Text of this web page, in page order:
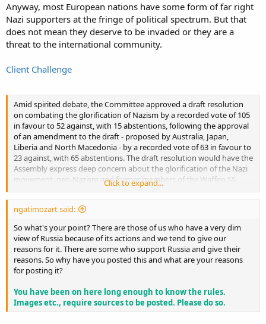
Anyway, most European nations have some form of far right
Nazi supporters at the fringe of political spectrum. But that
does not mean they deserve to be invaded or they are a
threat to the international community.
Client Challenge
Amid spirited debate, the Committee approved a draft resolution
on combating the glorification of Nazism by a recorded vote of 105
in favour to 52 against, with 15 abstentions, following the approval
of an amendment to the draft - proposed by Australia, Japan,
Liberia and North Macedonia - by a recorded vote of 63 in favour to
23 against, with 65 abstentions. The draft resolution would have the
Assembly express deep concern about the glorification of the Nazi
movement, neo-Nazism and former members of the Waffen SS
organization, including by erecting monuments and holding public
Several delegates took to the floor to express concerns over
Moscow’s attempt to exploit the pretext of combating neo-Nazism
to justify its brutal war against Ukraine, with Ukraine’s delegate
asserting that the draft has nothing in common with the genuine
fight against Nazism and neo-Nazism. Echoing his concerns, the
United Kingdom’s delegate stressed that the resolution is part of
Moscow’s attempt to justify its aggression against Ukraine by
furthering lies and distorting history.
Click to expand...
ngatimozart said:
So what's your point? There are those of us who have a very dim
view of Russia because of its actions and we tend to give our
reasons for it. There are some who support Russia and give their
reasons. So why have you posted this and what are your reasons
for posting it?
You have been on here long enough to know the rules.
Images etc., require sources to be posted. Please do so.